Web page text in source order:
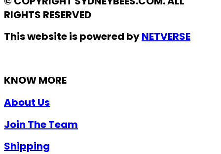
RIGHTS RESERVED
This website is powered byNETVERSE
KNOW MORE
About Us
Join The Team
Shipping